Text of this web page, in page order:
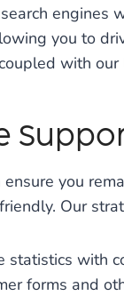
you to
with
you
Our
with
forms and